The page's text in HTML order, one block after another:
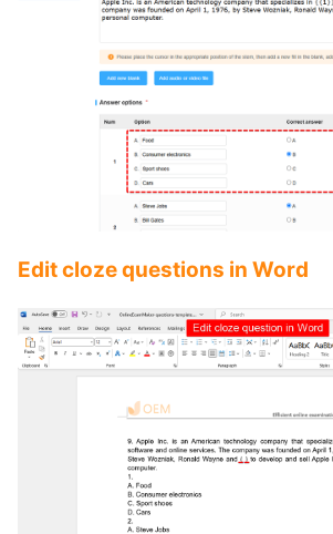
Edit cloze questions in Word